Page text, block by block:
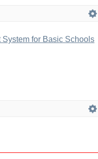
for Basic Schools